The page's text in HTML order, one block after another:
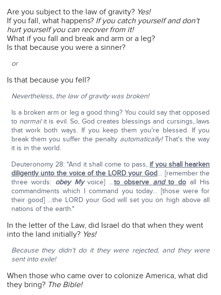
Are you subject to the law of gravity? Yes!
If you fall, what happens? If you catch yourself and don't
hurt yourself you can recover from it!
What if you fall and break and arm or a leg?
Is that because you were a sinner?
or
Is that because you fell?
Nevertheless, the law of gravity was broken!
Is a broken arm or leg a good thing? You could say that opposed
to normalit is evil. So, God creates blessings and cursings, laws
that work both ways. If you keep them you're blessed. If you
break them you suffer the penalty automatically!That's the way
it is in the world.
Deuteronomy 28: "And it shall come to pass, if you shall hearken
diligently unto the voice of the LORD your God… [remember the
three words: obey Myvoice] …to observe andto doall His
commandments which I command you today… [those were for
their good] …the LORD your God will set you on high above all
nations of the earth."
In the letter of the Law, did Israel do that when they went
into the land initially? Yes!
Because they didn't do it they were rejected, and they were
sent into exile!
When those who came over to colonize America, what did
they bring? The Bible!